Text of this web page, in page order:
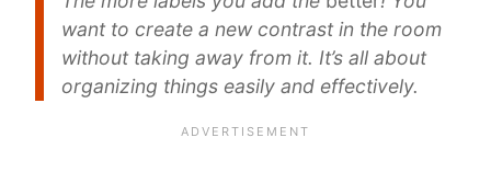
want to create a new contrast in the room
without taking away from it. It’s all about
organizing things easily and effectively.